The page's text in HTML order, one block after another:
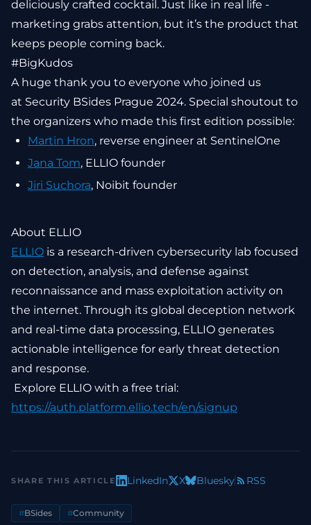
deliciously crafted cocktail. Just like in real life -
marketing grabs attention, but it’s the product that
keeps people coming back.
#BigKudos
A huge thank you to everyone who joined us
at Security BSides Prague 2024. Special shoutout to
the organizers who made this first edition possible:
Martin Hron, reverse engineer at SentinelOne
Jana Tom, ELLIO founder
Jiri Suchora, Noibit founder
About ELLIO
ELLIO is a research-driven cybersecurity lab focused
on detection, analysis, and defense against
reconnaissance and mass exploitation activity on
the internet. Through its global deception network
and real-time data processing, ELLIO generates
actionable intelligence for early threat detection
and response.
Explore ELLIO with a free trial:
https://auth.platform.ellio.tech/en/signup
SHARE THIS ARTICLE LinkedIn X Bluesky RSS
#BSides #Community